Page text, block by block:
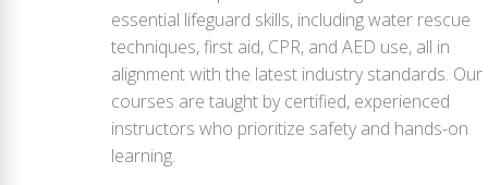
essential lifeguard skills, including water rescue
techniques, first aid, CPR, and AED use, all in
alignment with the latest industry standards. Our
courses are taught by certified, experienced
instructors who prioritize safety and hands-on
learning.